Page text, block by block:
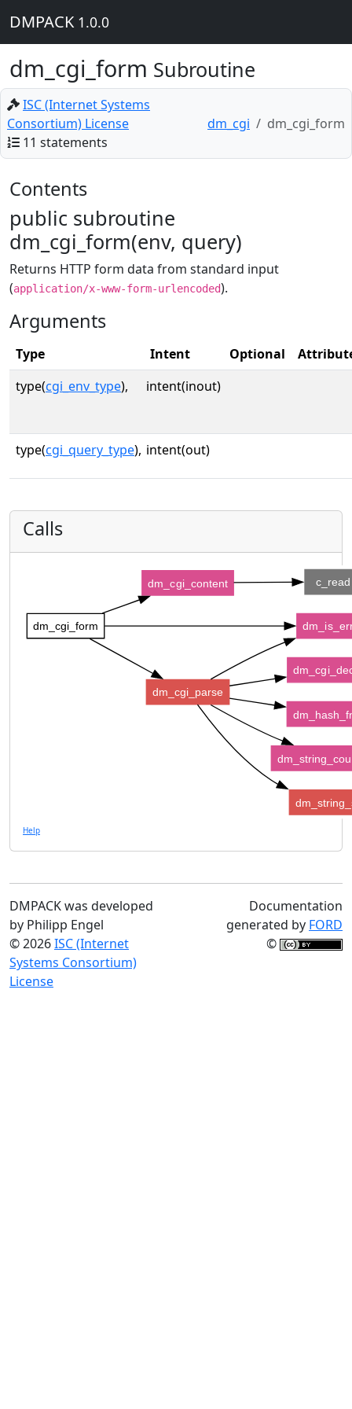
DMPACK 1.0.0
dm_cgi_form Subroutine
ISC (Internet Systems
Consortium) License
11 statements
dm_cgi dm_cgi_form
Contents
public subroutine
dm_cgi_form(env, query)
Returns HTTP form data from standard input
(application/x-www-form-urlencoded).
Arguments
Type Intent Optional
type(cgi_env_type), intent(inout)
type(cgi_query_type), intent(out)
Calls
dm_cgi_form
dm_cgi_content
dm_cgi_parse
c_read
Help
DMPACK was developed
by Philipp Engel
© 2026ISC (Internet
Systems Consortium)
License
Documentation
generated by FORD
©